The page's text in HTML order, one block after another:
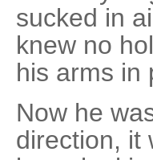
sucked in
knew no
his arms in
Now he
direction, it